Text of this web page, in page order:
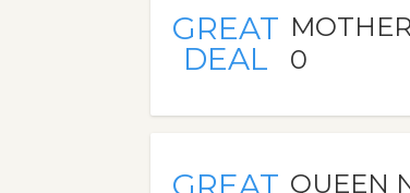
GREAT
DEAL
0
QUEEN